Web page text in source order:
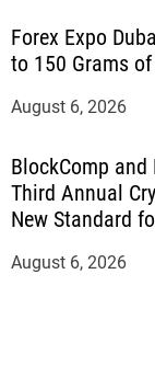
Forex Expo
to 150 Grams
August 6, 2026
BlockComp
Third Annual
New Standard
August 6, 2026